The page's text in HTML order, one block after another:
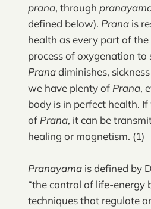
prana, through
defined below). Prana is
health as every part of
process of oxygenation
Pranadiminishes,
we have plenty of Prana,
body is in perfect health.
of Prana, it can be
healing or magnetism. (1)
Pranayama is defined by
“the control of life-energy
techniques that regulate